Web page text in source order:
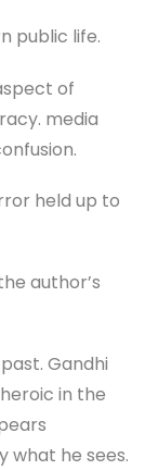
public life.
of
media
held up to
author’s
Gandhi
in the
what he sees.